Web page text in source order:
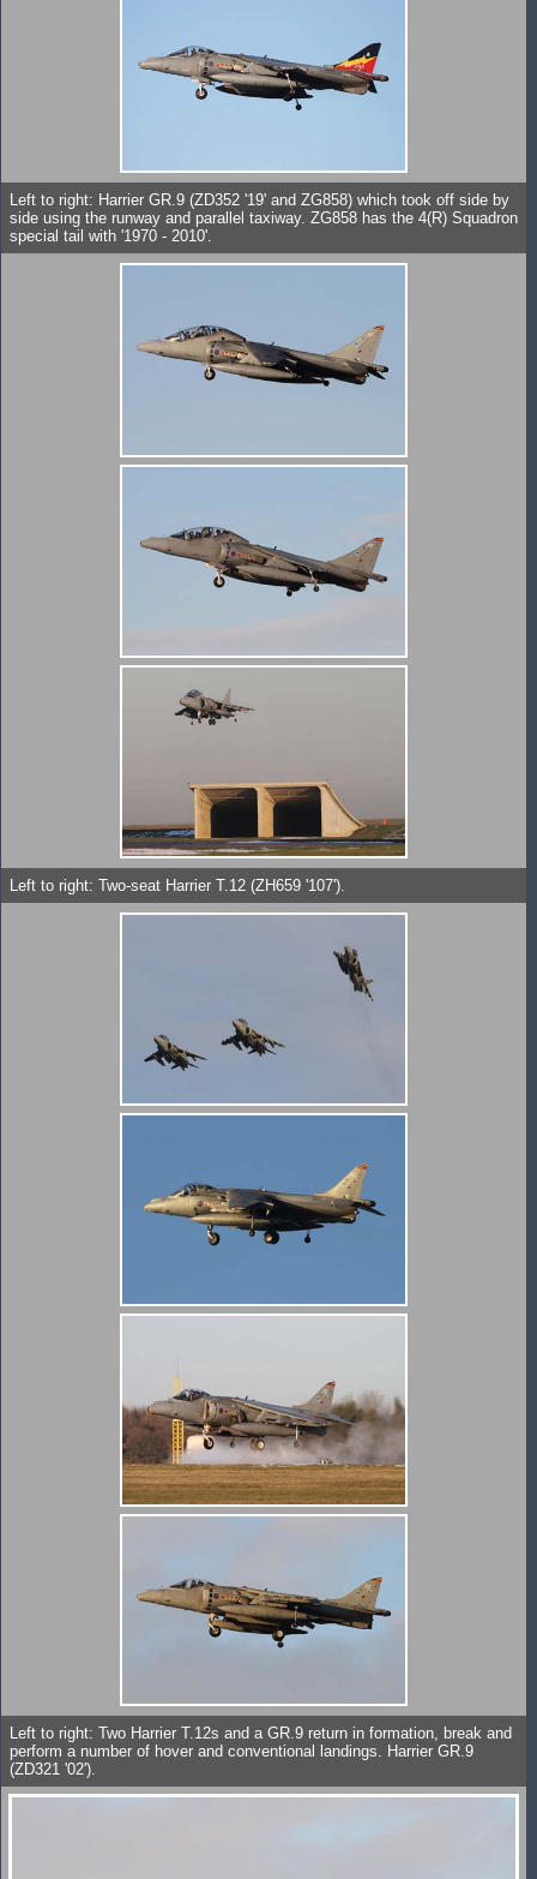
Left to right: Harrier GR.9 (ZD352 '19' and ZG858) which took off side by
side using the runway and parallel taxiway. ZG858 has the 4(R) Squadron
special tail with '1970 - 2010'.
Left to right: Two-seat Harrier T.12 (ZH659 '107').
Left to right: Two Harrier T.12s and a GR.9 return in formation, break and
perform a number of hover and conventional landings. Harrier GR.9
(ZD321 '02').